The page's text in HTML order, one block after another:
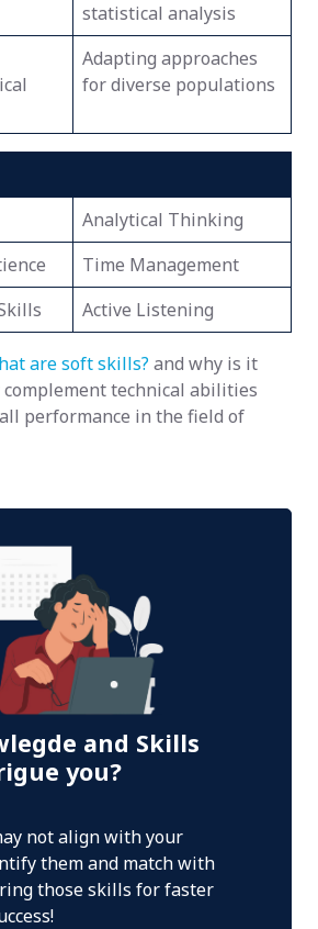
statistical analysis
Adapting approaches
for diverse populations
Analytical Thinking
Time Management
Active Listening
are soft skills? and why is it
technical abilities
performance in the field of
and Skills
you?
not align with your
them and match with
those skills for faster